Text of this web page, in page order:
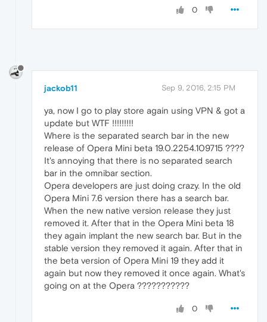
0
jackob11 Sep 9, 2016, 2:15 PM
ya, now I go to play store again using VPN & got a
update but WTF !!!!!!!!!
Where is the separated search bar in the new
release of Opera Mini beta 19.0.2254.109715 ????
It's annoying that there is no separated search
bar in the omnibar section.
Opera developers are just doing crazy. In the old
Opera Mini 7.6 version there has a search bar.
When the new native version release they just
removed it. After that in the Opera Mini beta 18
they again implant the new search bar. But in the
stable version they removed it again. After that in
the beta version of Opera Mini 19 they add it
again but now they removed it once again. What's
going on at the Opera ???????????
0